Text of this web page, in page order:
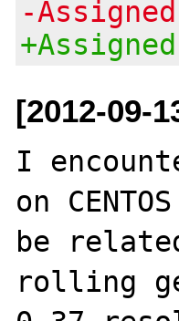
-
[2012-09-
I
on
be
rolling